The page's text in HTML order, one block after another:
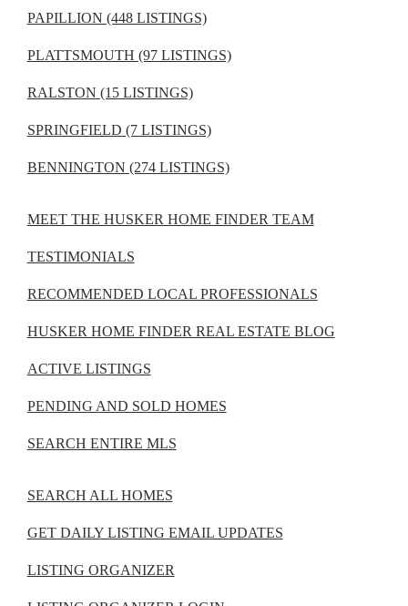
PAPILLION (448 LISTINGS)
PLATTSMOUTH (97 LISTINGS)
RALSTON (15 LISTINGS)
SPRINGFIELD (7 LISTINGS)
BENNINGTON (274 LISTINGS)
MEET THE HUSKER HOME FINDER TEAM
TESTIMONIALS
RECOMMENDED LOCAL PROFESSIONALS
HUSKER HOME FINDER REAL ESTATE BLOG
ACTIVE LISTINGS
PENDING AND SOLD HOMES
SEARCH ENTIRE MLS
SEARCH ALL HOMES
GET DAILY LISTING EMAIL UPDATES
LISTING ORGANIZER